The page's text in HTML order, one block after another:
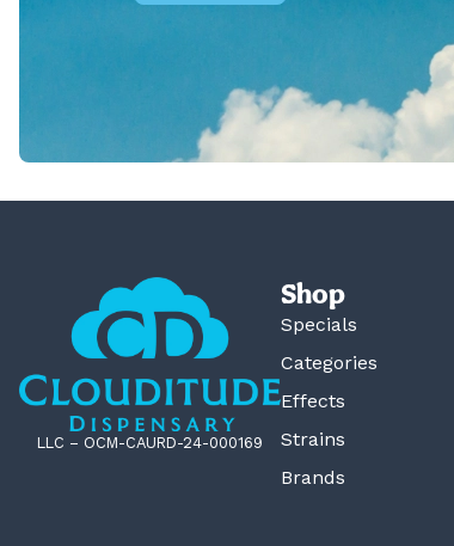
LLC – OCM-CAURD-24-000169
Shop
Specials
Categories
Effects
Strains
Brands